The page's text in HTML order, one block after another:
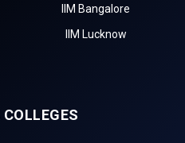
IIM Bangalore
IIM Lucknow